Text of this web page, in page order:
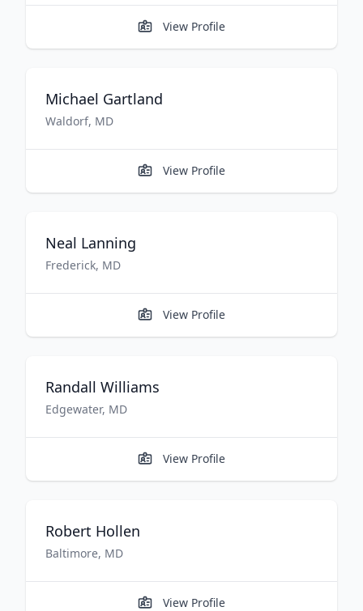
View Profile
Michael Gartland
Waldorf, MD
View Profile
Neal Lanning
Frederick, MD
View Profile
Randall Williams
Edgewater, MD
View Profile
Robert Hollen
Baltimore, MD
View Profile